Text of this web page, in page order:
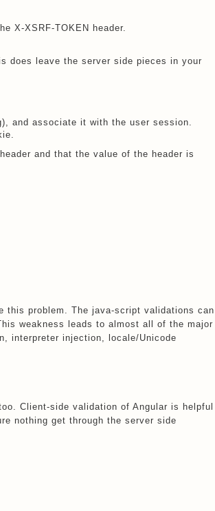
X-XSRF-TOKEN header.
does leave the server side pieces in your
and associate it with the user session.
and that the value of the header is
this problem. The java-script validations can
weakness leads to almost all of the major
interpreter injection, locale/Unicode
Client-side validation of Angular is helpful
nothing get through the server side